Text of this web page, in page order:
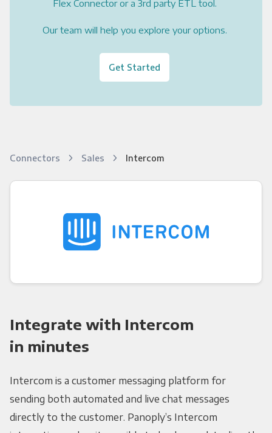
Flex Connector or a 3rd party ETL tool.
Our team will help you explore your options.
Get Started
Connectors Sales Intercom
Integrate with Intercom
in minutes
Intercom is a customer messaging platform for
sending both automated and live chat messages
directly to the customer. Panoply’s Intercom